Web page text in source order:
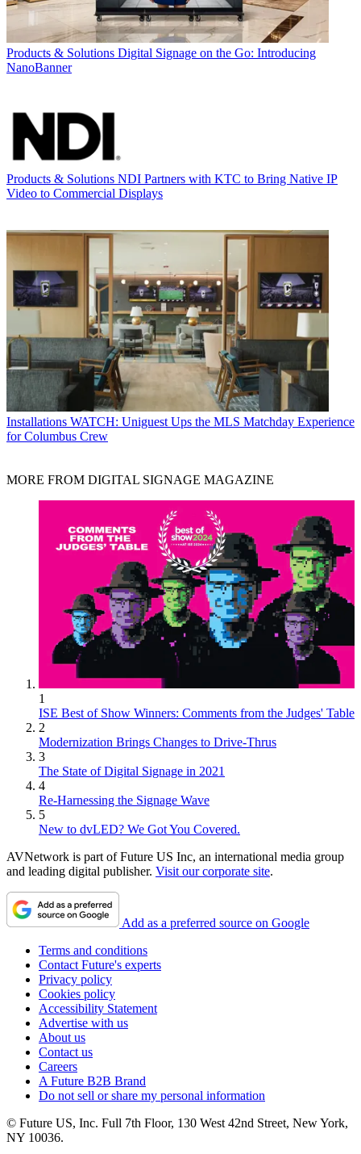
Products & Solutions Digital Signage on the Go: Introducing
NanoBanner
Products & Solutions NDI Partners with KTC to Bring Native IP
Video to Commercial Displays
Installations WATCH: Uniguest Ups the MLS Matchday Experience
for Columbus Crew
MORE FROM DIGITAL SIGNAGE MAGAZINE
1
ISE Best of Show Winners: Comments from the Judges' Table
2
Modernization Brings Changes to Drive-Thrus
3
The State of Digital Signage in 2021
4
Re-Harnessing the Signage Wave
5
New to dvLED? We Got You Covered.
AVNetwork is part of Future US Inc, an international media group
and leading digital publisher. Visit our corporate site.
Add as a preferred source on Google
Terms and conditions
Contact Future's experts
Privacy policy
Cookies policy
Accessibility Statement
Advertise with us
About us
Contact us
Careers
A Future B2B Brand
Do not sell or share my personal information
© Future US, Inc. Full 7th Floor, 130 West 42nd Street, New York,
NY 10036.